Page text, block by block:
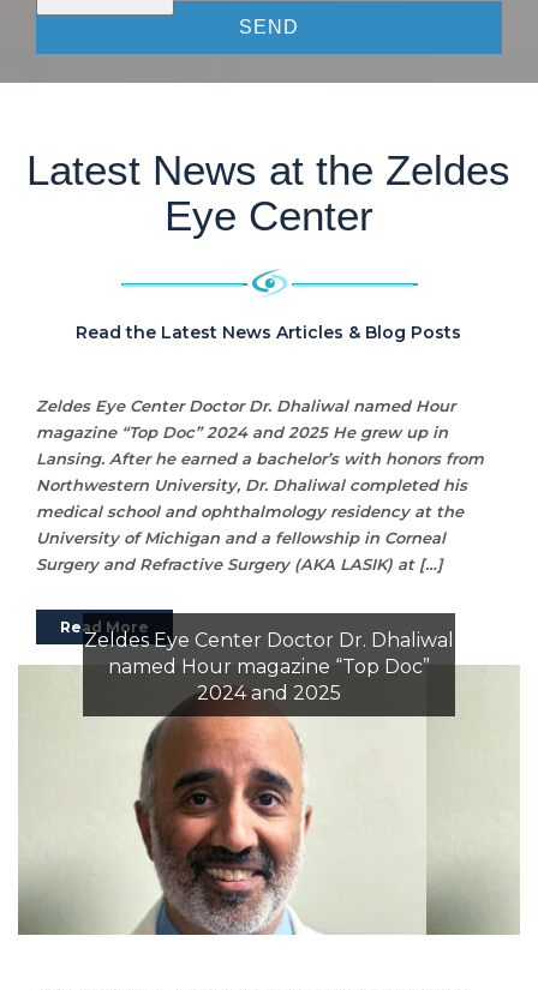
Latest News at the Zeldes
Eye Center
Read the Latest News Articles & Blog Posts
Zeldes Eye Center Doctor Dr. Dhaliwal named Hour
magazine “Top Doc” 2024 and 2025 He grew up in
Lansing. After he earned a bachelor’s with honors from
Northwestern University, Dr. Dhaliwal completed his
medical school and ophthalmology residency at the
University of Michigan and a fellowship in Corneal
Surgery and Refractive Surgery (AKA LASIK) at […]
Read More
Zeldes Eye Center Doctor Dr. Dhaliwal
named Hour magazine “Top Doc”
2024 and 2025